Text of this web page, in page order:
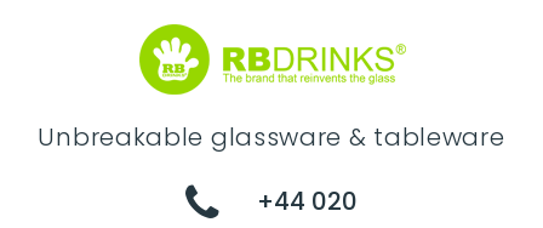
Unbreakable glassware & tableware
+44 020